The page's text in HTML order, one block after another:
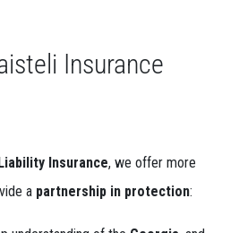
Insurance
Insurance, we offer more
a partnership in protection: